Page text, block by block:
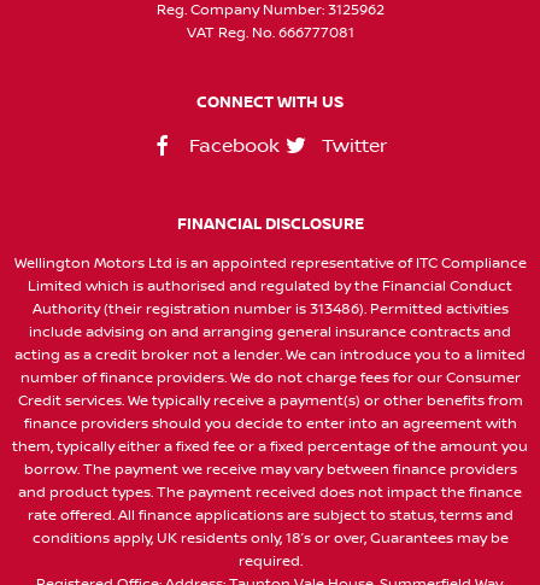
Reg. Company Number:3125962
VAT Reg. No.666777081
CONNECT WITH US
Facebook Twitter
FINANCIAL DISCLOSURE
Wellington Motors Ltd is an appointed representative of ITC Compliance
Limited which is authorised and regulated by the Financial Conduct
Authority (their registration number is 313486). Permitted activities
include advising on and arranging general insurance contracts and
acting as a credit broker not a lender. We can introduce you to a limited
number of finance providers. We do not charge fees for our Consumer
Credit services. We typically receive a payment(s) or other benefits from
finance providers should you decide to enter into an agreement with
them, typically either a fixed fee or a fixed percentage of the amount you
borrow. The payment we receive may vary between finance providers
and product types. The payment received does not impact the finance
rate offered. All finance applications are subject to status, terms and
conditions apply, UK residents only, 18’s or over, Guarantees may be
required.